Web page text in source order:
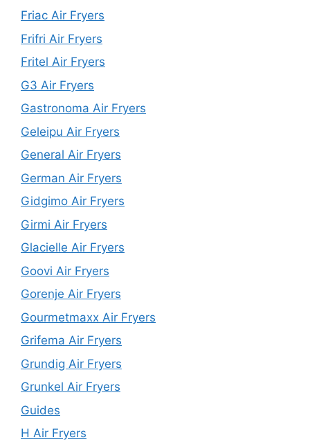
Friac Air Fryers
Frifri Air Fryers
Fritel Air Fryers
G3 Air Fryers
Gastronoma Air Fryers
Geleipu Air Fryers
General Air Fryers
German Air Fryers
Gidgimo Air Fryers
Girmi Air Fryers
Glacielle Air Fryers
Goovi Air Fryers
Gorenje Air Fryers
Gourmetmaxx Air Fryers
Grifema Air Fryers
Grundig Air Fryers
Grunkel Air Fryers
Guides
H Air Fryers